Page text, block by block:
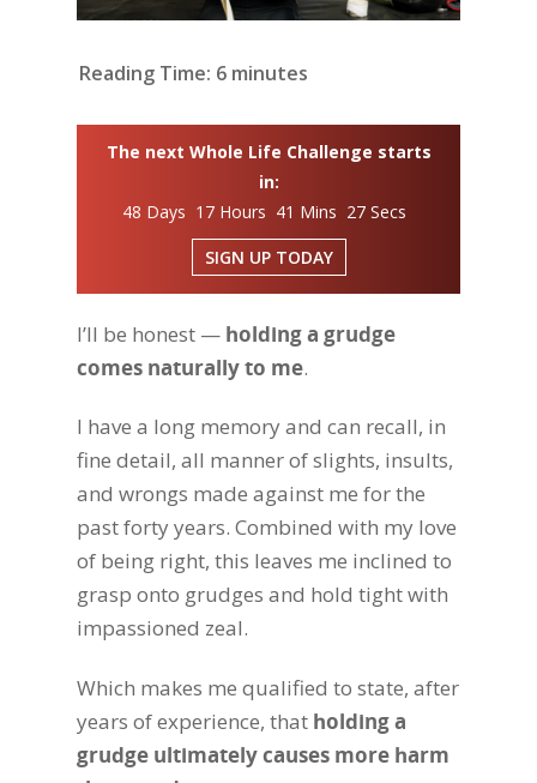
Reading Time: 6 minutes
The next Whole Life Challenge starts
in:
48 Days 17 Hours 41 Mins 26 Secs
SIGN UP TODAY
I’ll be honest — holding a grudge
comes naturally to me.
I have a long memory and can recall, in
fine detail, all manner of slights, insults,
and wrongs made against me for the
past forty years. Combined with my love
of being right, this leaves me inclined to
grasp onto grudges and hold tight with
impassioned zeal.
Which makes me qualified to state, after
years of experience, that holding a
grudge ultimately causes more harm